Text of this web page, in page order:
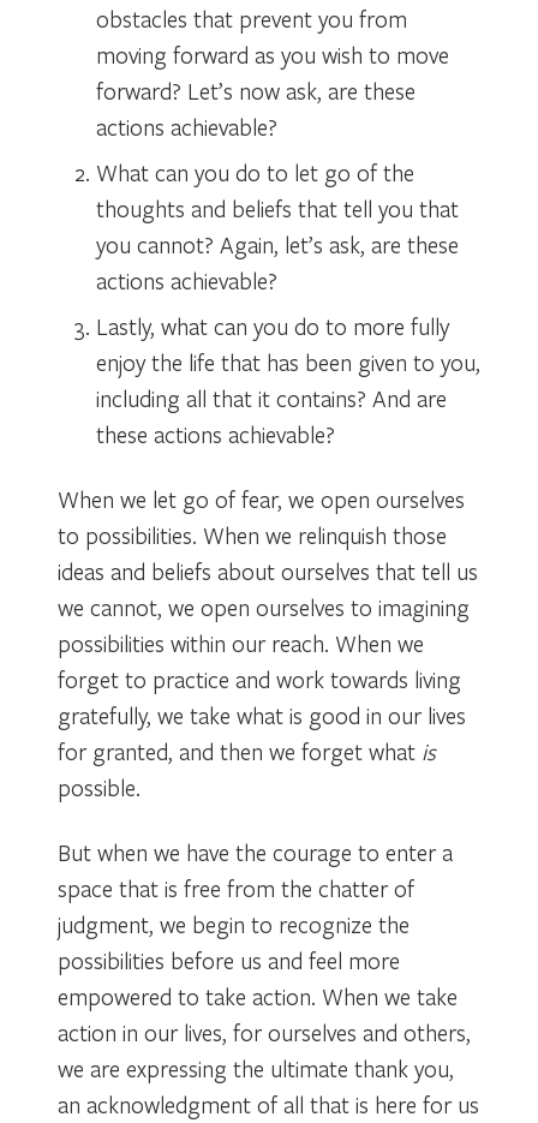
obstacles that prevent you from
moving forward as you wish to move
forward? Let’s now ask, are these
actions achievable?
What can you do to let go of the
thoughts and beliefs that tell you that
you cannot? Again, let’s ask, are these
actions achievable?
Lastly, what can you do to more fully
enjoy the life that has been given to you,
including all that it contains? And are
these actions achievable?
When we let go of fear, we open ourselves
to possibilities. When we relinquish those
ideas and beliefs about ourselves that tell us
we cannot, we open ourselves to imagining
possibilities within our reach. When we
forget to practice and work towards living
gratefully, we take what is good in our lives
for granted, and then we forget what is
possible.
But when we have the courage to enter a
space that is free from the chatter of
judgment, we begin to recognize the
possibilities before us and feel more
empowered to take action. When we take
action in our lives, for ourselves and others,
we are expressing the ultimate thank you,
an acknowledgment of all that is here for us